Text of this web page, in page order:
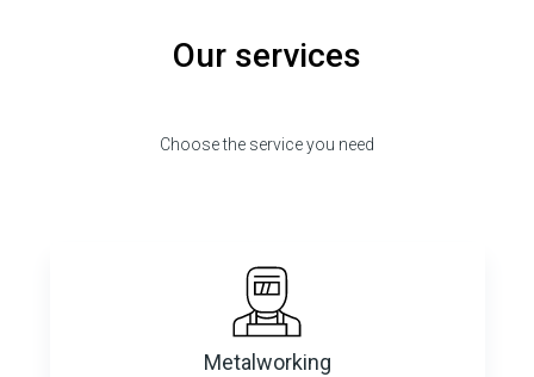
Our services
Choose the service you need
Metalworking